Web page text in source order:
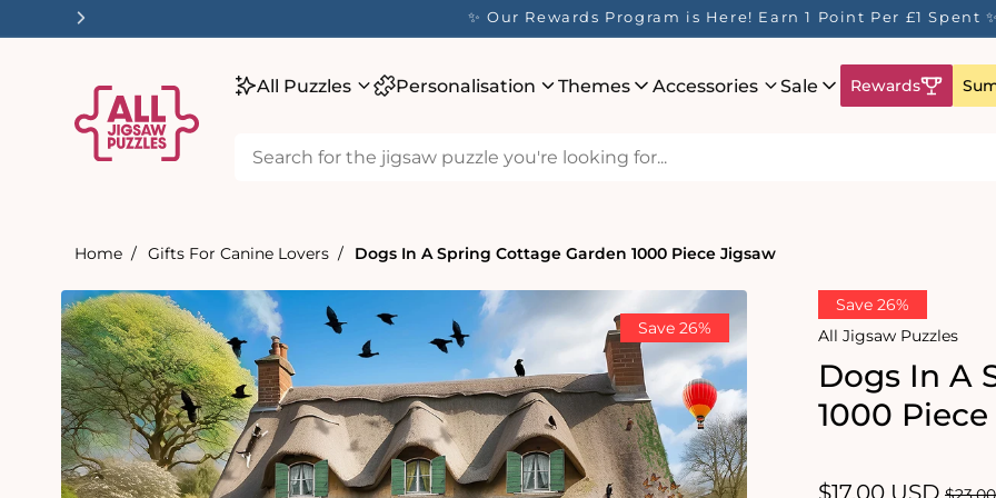
✨ Our Rewards Program is Here! Earn 1 Point Per £1 Spent ✨
All Puzzles Personalisation Themes Accessories Sale Rewards
Home Gifts For Canine Lovers Dogs In A Spring Cottage Garden 1000 Piece Jigsaw
Save 26%
product
information
Save 26%
All Jigsaw Puzzles
Dogs In A
1000
Sale